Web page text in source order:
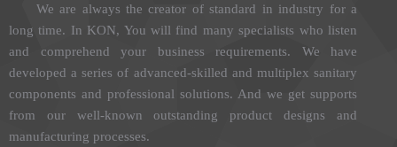
We are always the creator of standard in industry for a
long time. In KON, You will find many specialists who listen
and comprehend your business requirements. We have
developed a series of advanced-skilled and multiplex sanitary
components and professional solutions. And we get supports
from our well-known outstanding product designs and
manufacturing processes.